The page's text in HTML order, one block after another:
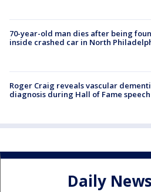
70-year-old man dies after being
inside crashed car in North
Roger Craig reveals vascular
diagnosis during Hall of Fame speech
Daily